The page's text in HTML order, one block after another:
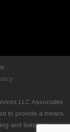
LLC Associates
to provide a means
and linking to